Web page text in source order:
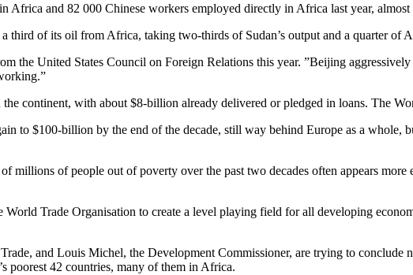
Africa and 82 000 Chinese workers employed directly in Africa last year,
third of its oil from Africa, taking two-thirds of Sudan’s output and a quarter of
the United States Council on Foreign Relations this year. ”Beijing
continent, with about $8-billion already delivered or pledged in loans. The
to $100-billion by the end of the decade, still way behind Europe as a whole,
millions of people out of poverty over the past two decades often appears
World Trade Organisation to create a level playing field for all developing
and Louis Michel, the Development Commissioner, are trying to conclude
poorest 42 countries, many of them in Africa.